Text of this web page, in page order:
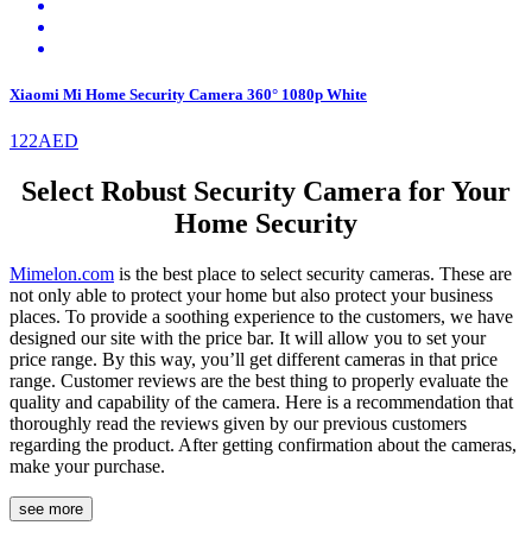
Xiaomi Mi Home Security Camera 360° 1080p White
122AED
Select Robust Security Camera for Your
Home Security
Mimelon.com is the best place to select security cameras. These are
not only able to protect your home but also protect your business
places. To provide a soothing experience to the customers, we have
designed our site with the price bar. It will allow you to set your
price range. By this way, you’ll get different cameras in that price
range. Customer reviews are the best thing to properly evaluate the
quality and capability of the camera. Here is a recommendation that
thoroughly read the reviews given by our previous customers
regarding the product. After getting confirmation about the cameras,
make your purchase.
see more